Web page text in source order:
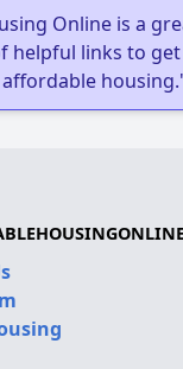
Online is a
helpful links to
affordable